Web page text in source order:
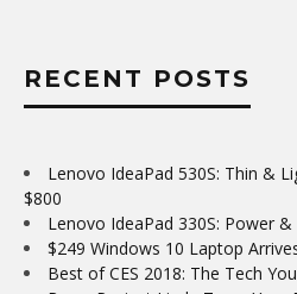
RECENT POSTS
Lenovo IdeaPad 530S: Thin &
$800
Lenovo IdeaPad 330S: Power
$249 Windows 10 Laptop
Best of CES 2018: The Tech